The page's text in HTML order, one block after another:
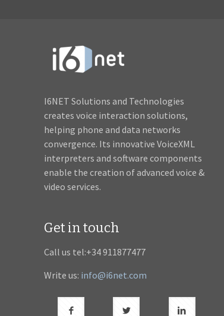
I6NET Solutions and Technologies
creates voice interaction solutions,
helping phone and data networks
convergence. Its innovative VoiceXML
interpreters and software components
enable the creation of advanced voice &
video services.
Get in touch
Call us tel:+34 911877477
Write us: info@i6net.com